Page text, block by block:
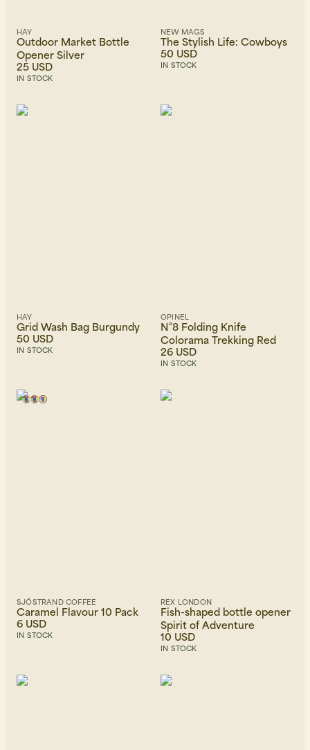
HAY
Outdoor Market Bottle
Opener Silver
25 USD
IN STOCK
NEW MAGS
The Stylish Life: Cowboys
50 USD
IN STOCK
HAY
Grid Wash Bag Burgundy
50 USD
IN STOCK
OPINEL
N°8 Folding Knife
Colorama Trekking Red
26 USD
IN STOCK
SJÖSTRAND COFFEE
Caramel Flavour 10 Pack
6 USD
IN STOCK
REX LONDON
Fish-shaped bottle opener
Spirit of Adventure
10 USD
IN STOCK